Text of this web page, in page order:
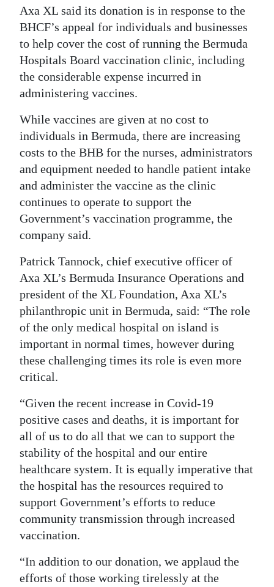
Business
Sport
Life
RG
Podcast
Jobs
Classifieds
Weather
Digital
edition
RGMags
Drive
For
Axa XL said its donation is in response to the
BHCF’s appeal for individuals and businesses
to help cover the cost of running the Bermuda
Hospitals Board vaccination clinic, including
the considerable expense incurred in
administering vaccines.
While vaccines are given at no cost to
individuals in Bermuda, there are increasing
costs to the BHB for the nurses, administrators
and equipment needed to handle patient intake
and administer the vaccine as the clinic
continues to operate to support the
Government’s vaccination programme, the
company said.
Patrick Tannock, chief executive officer of
Axa XL’s Bermuda Insurance Operations and
president of the XL Foundation, Axa XL’s
philanthropic unit in Bermuda, said: “The role
of the only medical hospital on island is
important in normal times, however during
these challenging times its role is even more
critical.
“Given the recent increase in Covid-19
positive cases and deaths, it is important for
all of us to do all that we can to support the
stability of the hospital and our entire
healthcare system. It is equally imperative that
the hospital has the resources required to
support Government’s efforts to reduce
community transmission through increased
vaccination.
“In addition to our donation, we applaud the
efforts of those working tirelessly at the